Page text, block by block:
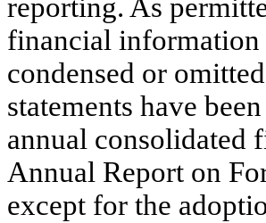
reporting. As
financial information
condensed or
statements have
annual consolidated
Annual Report on
except for the